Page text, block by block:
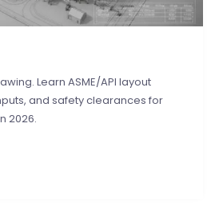
Learn ASME/API layout
and safety clearances for
2026.